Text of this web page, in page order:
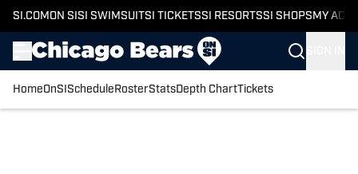
SI.COM ON SI SI SWIMSUITSI TICKETSSI RESORTSSI SHOPS MY
HomeOnSI Schedule RosterStatsDepth ChartTickets